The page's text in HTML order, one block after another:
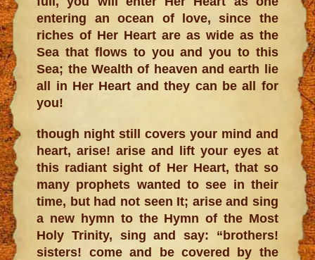
entering an ocean of love, since the
riches of Her Heart are as wide as the
Sea that flows to you and you to this
Sea; the Wealth of heaven and earth lie
all in Her Heart and they can be all for
you!
though night still covers your mind and
heart, arise! arise and lift your eyes at
this radiant sight of Her Heart, that so
many prophets wanted to see in their
time, but had not seen It; arise and sing
a new hymn to the Hymn of the Most
Holy Trinity, sing and say: “brothers!
sisters! come and be covered by the